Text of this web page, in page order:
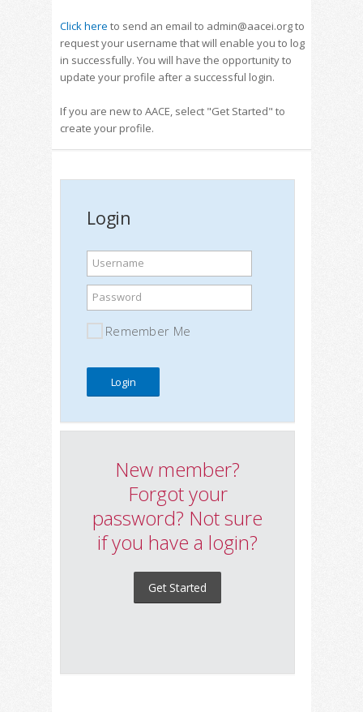
Click here to send an email to admin@aacei.org to
request your username that will enable you to log
in successfully. You will have the opportunity to
update your profile after a successful login.
If you are new to AACE, select "Get Started" to
create your profile.
Login
Username
Password
Remember Me
New member?
Forgot your
password? Not sure
if you have a login?
Get Started